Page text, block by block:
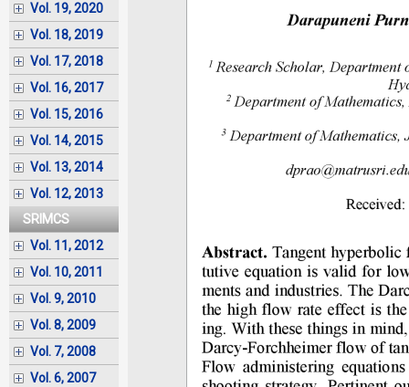
Vol. 19, 2020
Vol. 18, 2019
Vol. 17, 2018
Vol. 16, 2017
Vol. 15, 2016
Vol. 14, 2015
Vol. 13, 2014
Vol. 12, 2013
SRIMCS
Vol. 11, 2012
Vol. 10, 2011
Vol. 9, 2010
Vol. 8, 2009
Vol. 7, 2008
Vol. 6, 2007